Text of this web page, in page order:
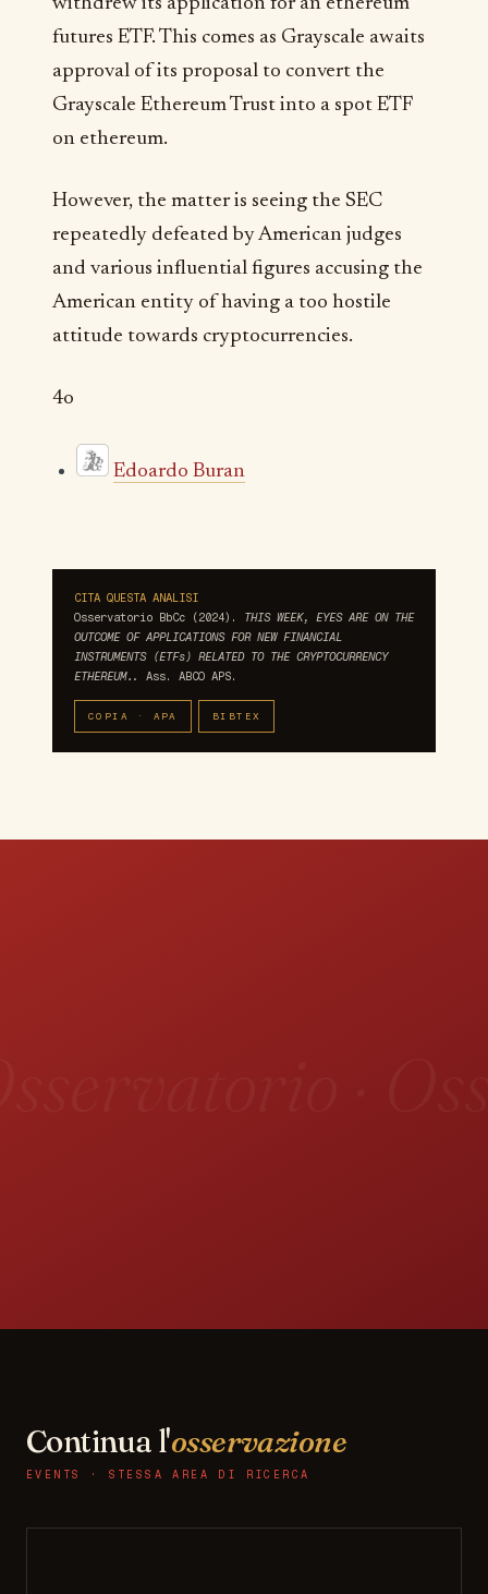
futures ETF. This comes as Grayscale awaits
approval of its proposal to convert the
Grayscale Ethereum Trust into a spot ETF
on ethereum.
However, the matter is seeing the SEC
repeatedly defeated by American judges
and various influential figures accusing the
American entity of having a too hostile
attitude towards cryptocurrencies.
4o
Edoardo Buran
CITA QUESTA ANALISI
Osservatorio BbCc (2024). THIS WEEK, EYES ARE ON THE
OUTCOME OF APPLICATIONS FOR NEW FINANCIAL
INSTRUMENTS (ETFs) RELATED TO THE CRYPTOCURRENCY
ETHEREUM..
Ass. ABCO APS.
COPIA · APA BIBTEX
Continua l'osservazione
EVENTS · STESSA AREA DI RICERCA